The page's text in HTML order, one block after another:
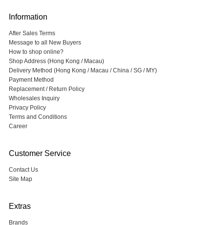
Information
After Sales Terms
Message to all New Buyers
How to shop online?
Shop Address (Hong Kong / Macau)
Delivery Method (Hong Kong / Macau / China / SG / MY)
Payment Method
Replacement / Return Policy
Wholesales Inquiry
Privacy Policy
Terms and Conditions
Career
Customer Service
Contact Us
Site Map
Extras
Brands